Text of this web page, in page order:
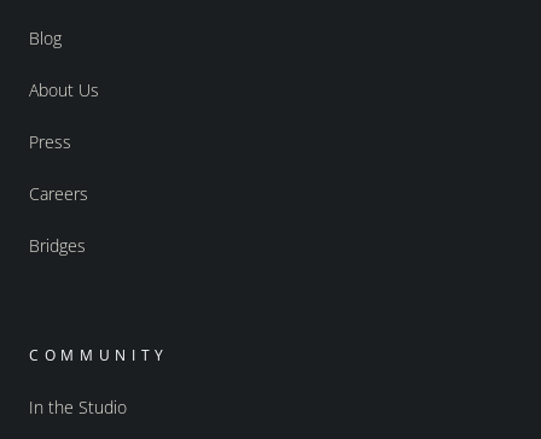
Blog
About Us
Press
Careers
Bridges
COMMUNITY
In the Studio